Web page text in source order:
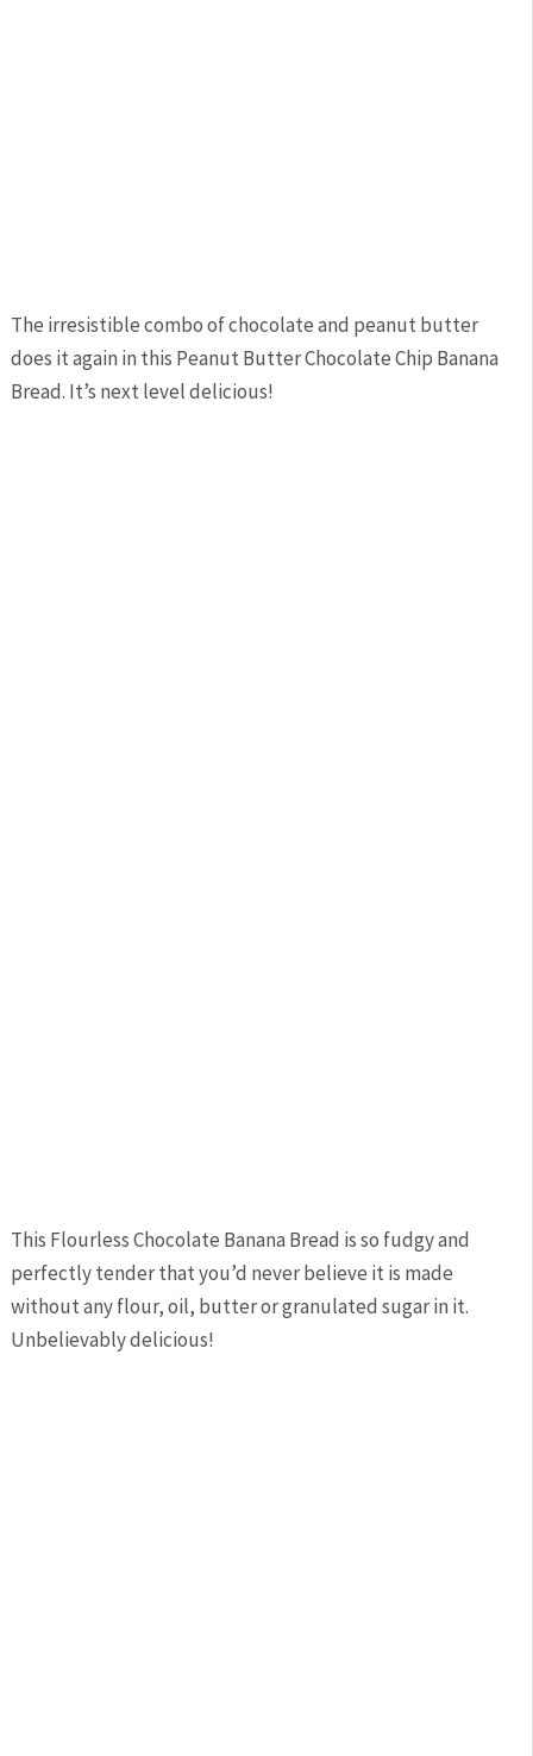
The irresistible combo of chocolate and peanut butter
does it again in this Peanut Butter Chocolate Chip Banana
Bread. It’s next level delicious!
This Flourless Chocolate Banana Bread is so fudgy and
perfectly tender that you’d never believe it is made
without any flour, oil, butter or granulated sugar in it.
Unbelievably delicious!